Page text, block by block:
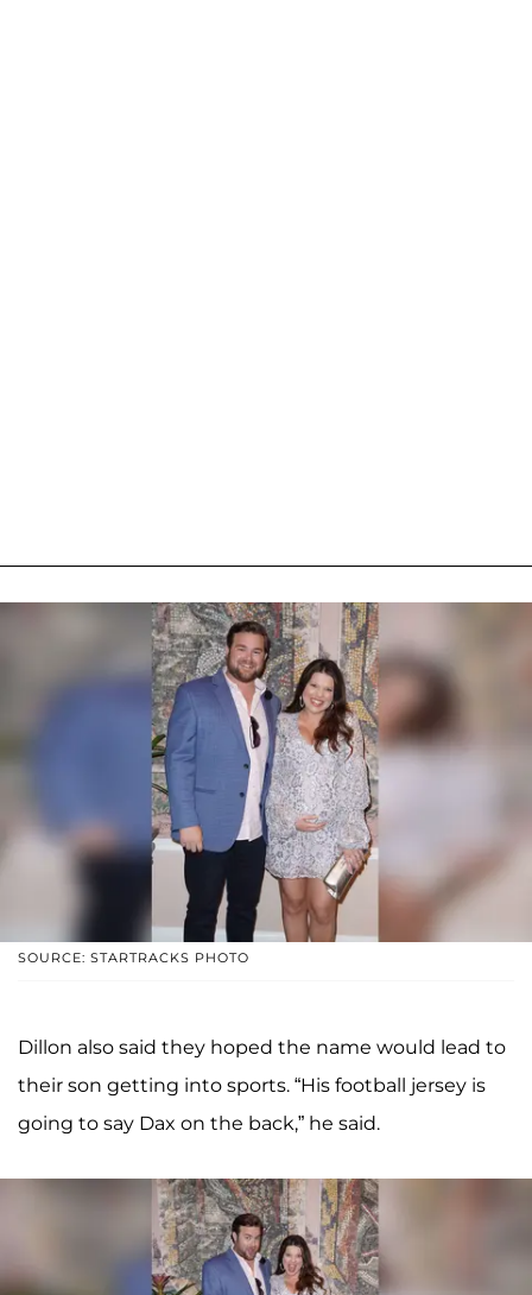
SOURCE: STARTRACKS PHOTO
Dillon also said they hoped the name would lead to
their son getting into sports. “His football jersey is
going to say Dax on the back,” he said.